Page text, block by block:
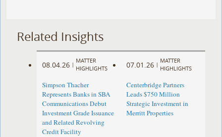
Related Insights
08.04.26 |
MATTER
HIGHLIGHTS
Simpson Thacher
Represents Banks in SBA
Communications Debut
Investment Grade Issuance
and Related Revolving
Credit Facility
07.01.26 |
MATTER
HIGHLIGHTS
Centerbridge Partners
Leads $750 Million
Strategic Investment in
Merritt Properties